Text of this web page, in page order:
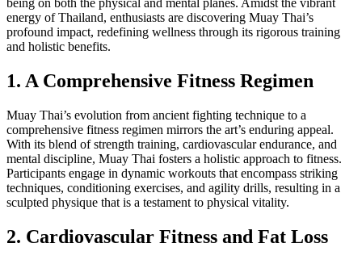
energy of Thailand, enthusiasts are discovering Muay Thai’s
profound impact, redefining wellness through its rigorous training
and holistic benefits.
1. A Comprehensive Fitness Regimen
Muay Thai’s evolution from ancient fighting technique to a
comprehensive fitness regimen mirrors the art’s enduring appeal.
With its blend of strength training, cardiovascular endurance, and
mental discipline, Muay Thai fosters a holistic approach to fitness.
Participants engage in dynamic workouts that encompass striking
techniques, conditioning exercises, and agility drills, resulting in a
sculpted physique that is a testament to physical vitality.
2. Cardiovascular Fitness and Fat Loss